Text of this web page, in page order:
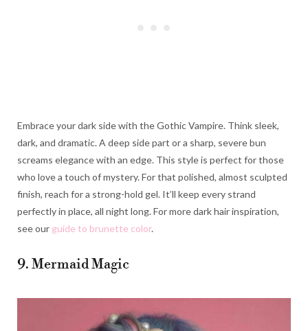
Embrace your dark side with the Gothic Vampire. Think sleek,
dark, and dramatic. A deep side part or a sharp, severe bun
screams elegance with an edge. This style is perfect for those
who love a touch of mystery. For that polished, almost sculpted
finish, reach for a strong-hold gel. It’ll keep every strand
perfectly in place, all night long. For more dark hair inspiration,
see our guide to brunette color.
9. Mermaid Magic